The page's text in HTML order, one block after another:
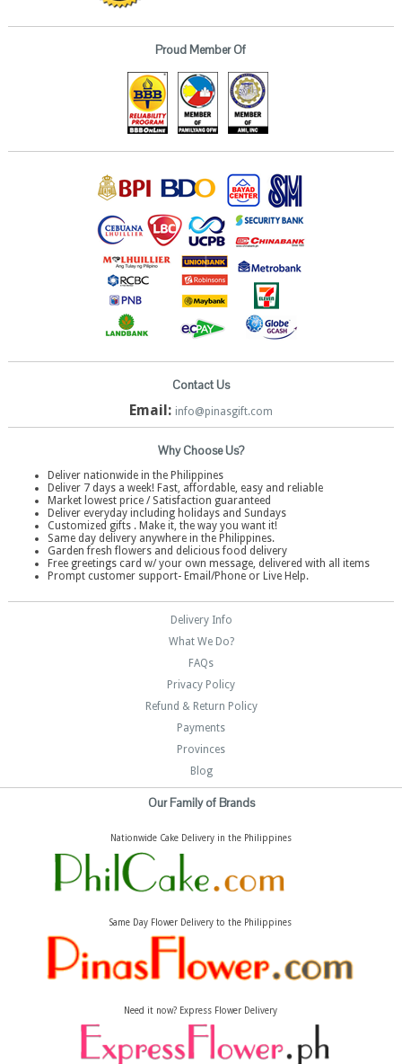
Proud Member Of
Contact Us
Email: info@pinasgift.com
Why Choose Us?
Deliver nationwide in the Philippines
Deliver 7 days a week! Fast, affordable, easy and reliable
Market lowest price / Satisfaction guaranteed
Deliver everyday including holidays and Sundays
Customized gifts . Make it, the way you want it!
Same day delivery anywhere in the Philippines.
Garden fresh flowers and delicious food delivery
Free greetings card w/ your own message, delivered with all items
Prompt customer support- Email/Phone or Live Help.
Delivery Info
What We Do?
FAQs
Privacy Policy
Refund & Return Policy
Payments
Provinces
Blog
Our Family of Brands
Nationwide Cake Delivery in the Philippines
Same Day Flower Delivery to the Philippines
Need it now? Express Flower Delivery